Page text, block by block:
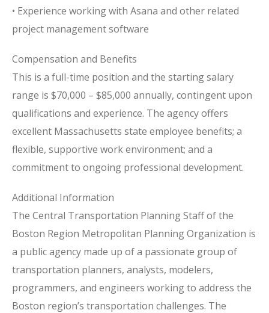
• Experience working with Asana and other related
project management software
Compensation and Benefits
This is a full-time position and the starting salary
range is $70,000 – $85,000 annually, contingent upon
qualifications and experience. The agency offers
excellent Massachusetts state employee benefits; a
flexible, supportive work environment; and a
commitment to ongoing professional development.
Additional Information
The Central Transportation Planning Staff of the
Boston Region Metropolitan Planning Organization is
a public agency made up of a passionate group of
transportation planners, analysts, modelers,
programmers, and engineers working to address the
Boston region’s transportation challenges. The